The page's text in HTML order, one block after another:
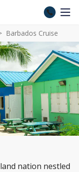
Barbados Cruise
nation nestled